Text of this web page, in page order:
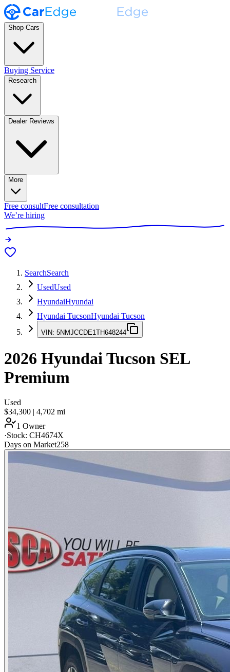
Shop Cars
Buying Service
Research
Dealer Reviews
More
Free consultFree consultation
We’re hiring
SearchSearch
UsedUsed
HyundaiHyundai
Hyundai TucsonHyundai Tucson
VIN: 5NMJCCDE1TH648244
2026 Hyundai Tucson SEL
Premium
Used
$34,300 | 4,702 mi
1 Owner
·Stock: CH4674X
Days on Market258